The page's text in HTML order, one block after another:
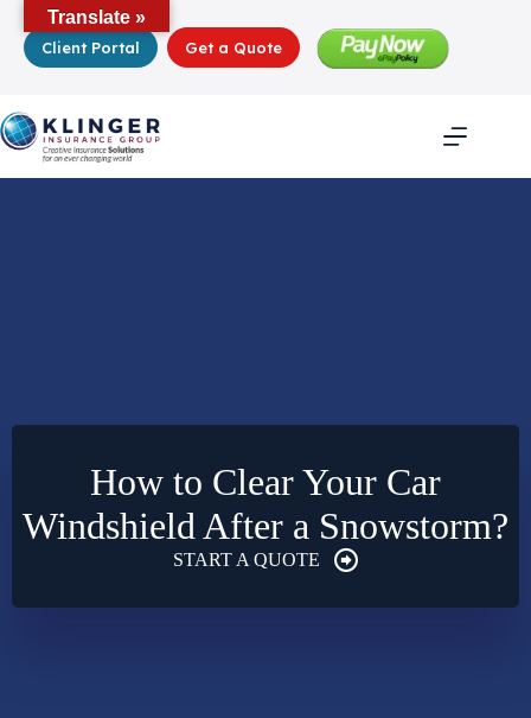
contentClient Portal Get a Quote
How to Clear Your Car
Windshield After a Snowstorm?
START A QUOTE
Translate »